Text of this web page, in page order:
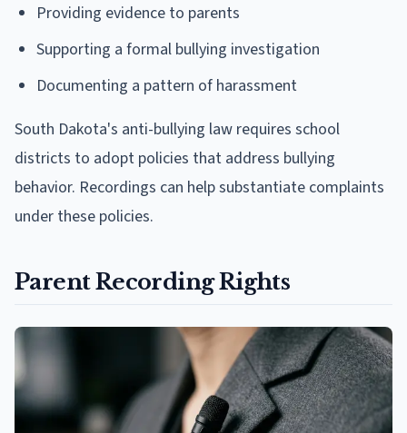
Providing evidence to parents
Supporting a formal bullying investigation
Documenting a pattern of harassment
South Dakota's anti-bullying law requires school
districts to adopt policies that address bullying
behavior. Recordings can help substantiate complaints
under these policies.
Parent Recording Rights